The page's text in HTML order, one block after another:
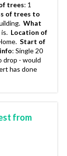
trees: 1
of trees to
What
is. Location of
Start of
: Single 20
drop - would
has done
from